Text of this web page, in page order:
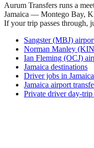
Aurum Transfers runs a
Jamaica — Montego Bay,
If your trip passes through,
Sangster (MBJ)
Norman Manley
Ian Fleming (OCJ)
Jamaica destinations
Driver jobs in Jamaica
Jamaica airport
Private driver day-trip